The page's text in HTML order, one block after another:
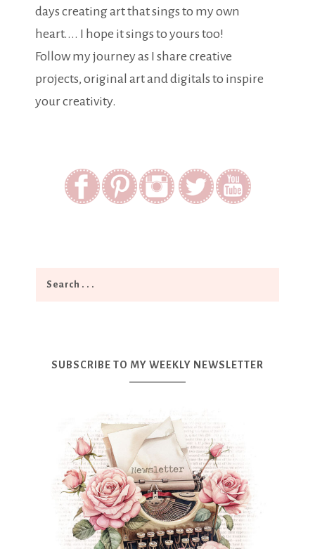
days creating art that sings to my own
heart.... I hope it sings to yours too!
Follow my journey as I share creative
projects, original art and digitals to inspire
your creativity.
SUBSCRIBE TO MY WEEKLY NEWSLETTER